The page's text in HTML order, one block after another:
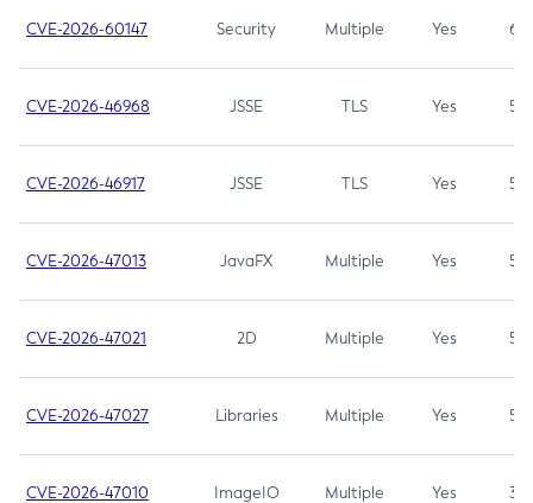
CVE-2026-60147 Security Multiple Yes 6.5
CVE-2026-46968 JSSE TLS Yes 5.9
CVE-2026-46917 JSSE TLS Yes 5.3
CVE-2026-47013 JavaFX Multiple Yes 5.3
CVE-2026-47021 2D Multiple Yes 5.3
CVE-2026-47027 Libraries Multiple Yes 5.3
CVE-2026-47010 ImageIO Multiple Yes 3.7